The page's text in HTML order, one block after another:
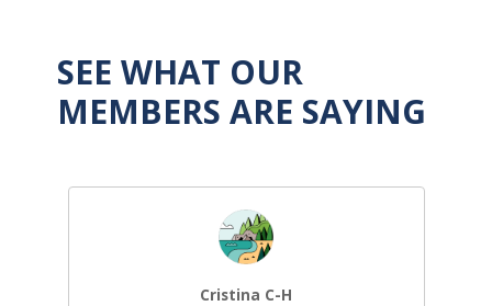
SEE WHAT OUR
MEMBERS ARE SAYING
Cristina C-H